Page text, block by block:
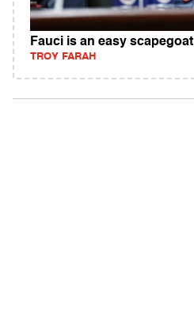
Fauci is an easy scapegoat
TROY FARAH